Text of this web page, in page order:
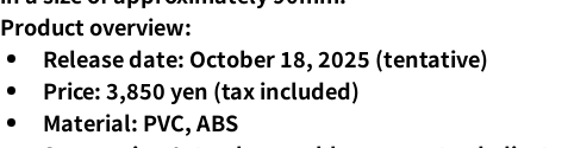
Product overview:
Release date: October 18, 2025 (tentative)
Price: 3,850 yen (tax included)
Material: PVC, ABS